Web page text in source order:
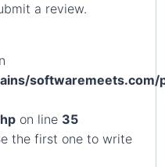
a review.
softwaremeets.com/
on line 35
the first one to write